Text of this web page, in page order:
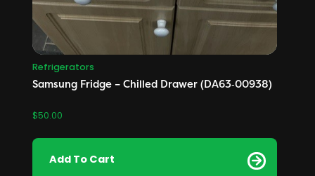
Refrigerators
Samsung Fridge – Chilled Drawer (DA63‑00938)
$50.00
Add To Cart